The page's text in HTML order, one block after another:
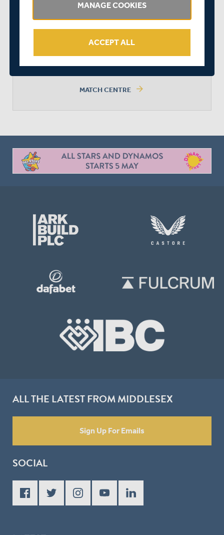
MIDDLESEX WON BY 4 WICKETS
MATCH CENTRE arrow_forward
ALL THE LATEST FROM MIDDLESEX
Sign Up For Emails
SOCIAL
MANAGE COOKIES
ACCEPT ALL